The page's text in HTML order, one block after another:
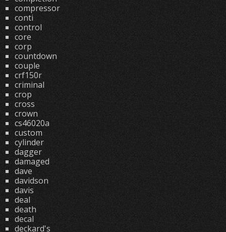
compressor
conti
control
core
corp
countdown
couple
crf150r
criminal
crop
cross
crown
cs46020a
custom
cylinder
dagger
damaged
dave
davidson
davis
deal
death
decal
deckard's